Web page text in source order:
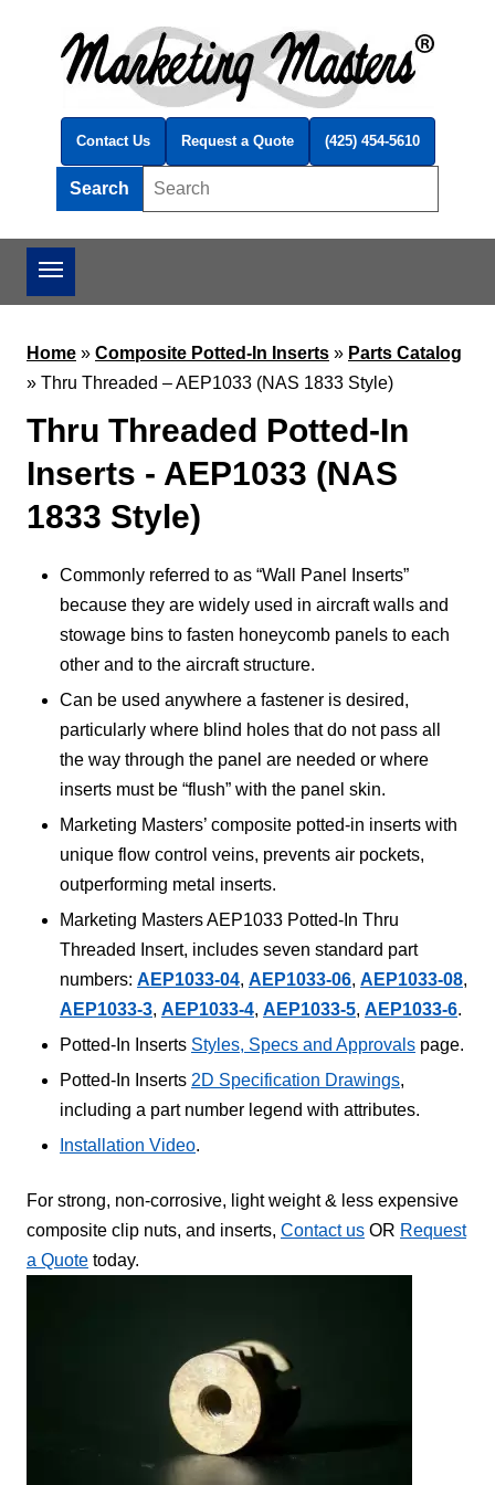
Contact Us Request a Quote (425) 454-5610
Search
Home » Composite Potted-In Inserts » Parts Catalog
» Thru Threaded – AEP1033 (NAS 1833 Style)
Thru Threaded Potted-In
Inserts - AEP1033 (NAS
1833 Style)
Commonly referred to as “Wall Panel Inserts”
because they are widely used in aircraft walls and
stowage bins to fasten honeycomb panels to each
other and to the aircraft structure.
Can be used anywhere a fastener is desired,
particularly where blind holes that do not pass all
the way through the panel are needed or where
inserts must be “flush” with the panel skin.
Marketing Masters’ composite potted-in inserts with
unique flow control veins, prevents air pockets,
outperforming metal inserts.
Marketing Masters AEP1033 Potted-In Thru
Threaded Insert, includes seven standard part
numbers: AEP1033-04, AEP1033-06, AEP1033-08,
AEP1033-3, AEP1033-4, AEP1033-5, AEP1033-6.
Potted-In Inserts Styles, Specs and Approvals page.
Potted-In Inserts 2D Specification Drawings,
including a part number legend with attributes.
Installation Video.
For strong, non-corrosive, light weight & less expensive
composite clip nuts, and inserts, Contact us OR Request
a Quote today.